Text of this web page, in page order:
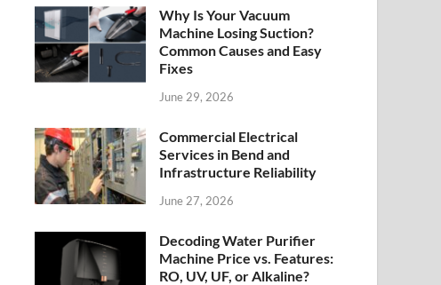
Why Is Your Vacuum
Machine Losing Suction?
Common Causes and Easy
Fixes
June 29, 2026
Commercial Electrical
Services in Bend and
Infrastructure Reliability
June 27, 2026
Decoding Water Purifier
Machine Price vs. Features:
RO, UV, UF, or Alkaline?